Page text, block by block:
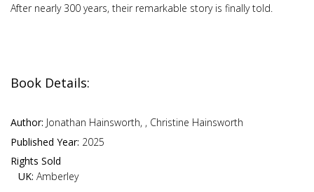
After nearly 300 years, their remarkable story is finally told.
Book Details:
Author: Jonathan Hainsworth, , Christine Hainsworth
Published Year: 2025
Rights Sold
UK: Amberley